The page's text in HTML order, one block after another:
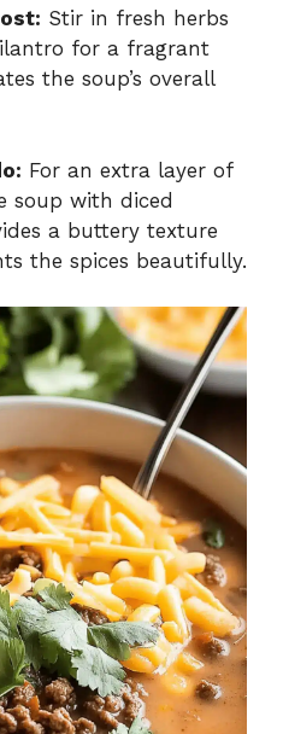
Stir in fresh herbs
for a fragrant
the soup’s overall
For an extra layer of
soup with diced
a buttery texture
the spices beautifully.